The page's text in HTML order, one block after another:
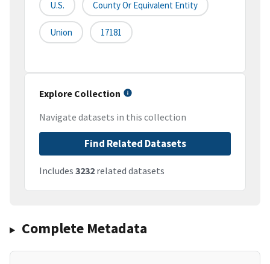
U.S. County Or Equivalent Entity
Union 17181
Explore Collection
Navigate datasets in this collection
Find Related Datasets
Includes 3232 related datasets
Complete Metadata